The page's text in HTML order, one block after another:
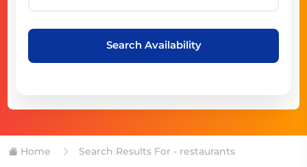
Search Availability
Home Search Results For - restaurants